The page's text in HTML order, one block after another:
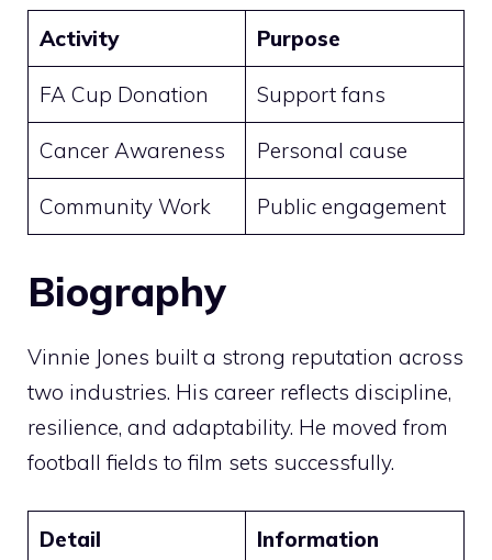
Activity Purpose
FA Cup Donation Support fans
Cancer Awareness Personal cause
Community Work Public engagement
Biography
Vinnie Jones built a strong reputation across
two industries. His career reflects discipline,
resilience, and adaptability. He moved from
football fields to film sets successfully.
Detail Information